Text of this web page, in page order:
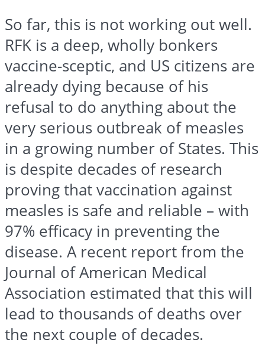
So far, this is not working out well.
RFK is a deep, wholly bonkers
vaccine-sceptic, and US citizens are
already dying because of his
refusal to do anything about the
very serious outbreak of measles
in a growing number of States. This
is despite decades of research
proving that vaccination against
measles is safe and reliable – with
97% efficacy in preventing the
disease. A recent report from the
Journal of American Medical
Association estimated that this will
lead to thousands of deaths over
the next couple of decades.